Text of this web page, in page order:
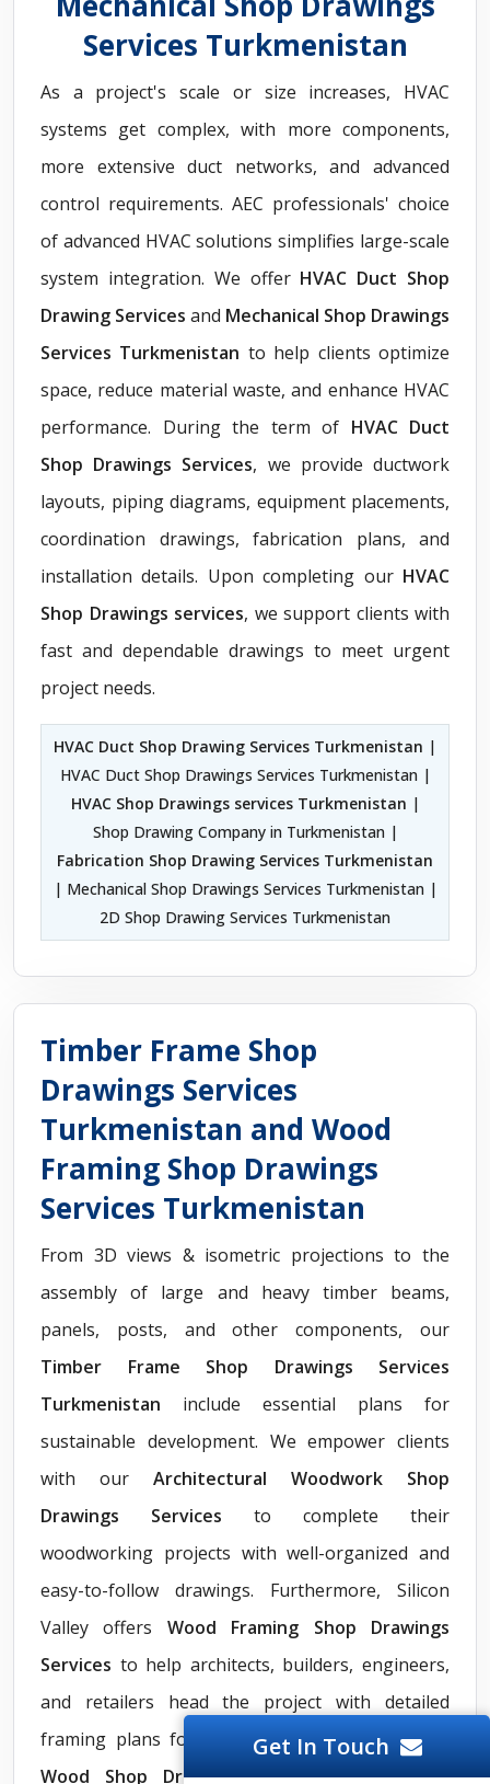
Services Turkmenistan
As a project's scale or size increases, HVAC
systems get complex, with more components,
more extensive duct networks, and advanced
control requirements. AEC professionals' choice
of advanced HVAC solutions simplifies large-scale
system integration. We offer HVAC Duct Shop
Drawing Services and Mechanical Shop Drawings
Services Turkmenistan to help clients optimize
space, reduce material waste, and enhance HVAC
performance. During the term of HVAC Duct
Shop Drawings Services, we provide ductwork
layouts, piping diagrams, equipment placements,
coordination drawings, fabrication plans, and
installation details. Upon completing our HVAC
Shop Drawings services, we support clients with
fast and dependable drawings to meet urgent
project needs.
HVAC Duct Shop Drawing Services Turkmenistan |
HVAC Duct Shop Drawings Services Turkmenistan |
HVAC Shop Drawings services Turkmenistan |
Shop Drawing Company in Turkmenistan |
Fabrication Shop Drawing Services Turkmenistan
| Mechanical Shop Drawings Services Turkmenistan |
2D Shop Drawing Services Turkmenistan
Timber Frame Shop
Drawings Services
Turkmenistan and Wood
Framing Shop Drawings
Services Turkmenistan
From 3D views & isometric projections to the
assembly of large and heavy timber beams,
panels, posts, and other components, our
Timber Frame Shop Drawings Services
Turkmenistan include essential plans for
sustainable development. We empower clients
with our Architectural Woodwork Shop
Drawings Services to complete their
woodworking projects with well-organized and
easy-to-follow drawings. Furthermore, Silicon
Valley offers Wood Framing Shop Drawings
Services to help architects, builders, engineers,
and retailers head the project with detailed
framing plans for walls, roofs, and floors. Our
Wood Shop Drawings Servicesalso include
Get In Touch